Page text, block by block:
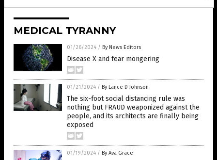
MEDICAL TYRANNY
01/26/2024 / By News Editors
Disease X and fear mongering
01/21/2024 / By Lance D Johnson
The six-foot social distancing rule was
nothing but FRAUD weaponized against the
people, and its architects are finally being
exposed
01/19/2024 / By Ava Grace